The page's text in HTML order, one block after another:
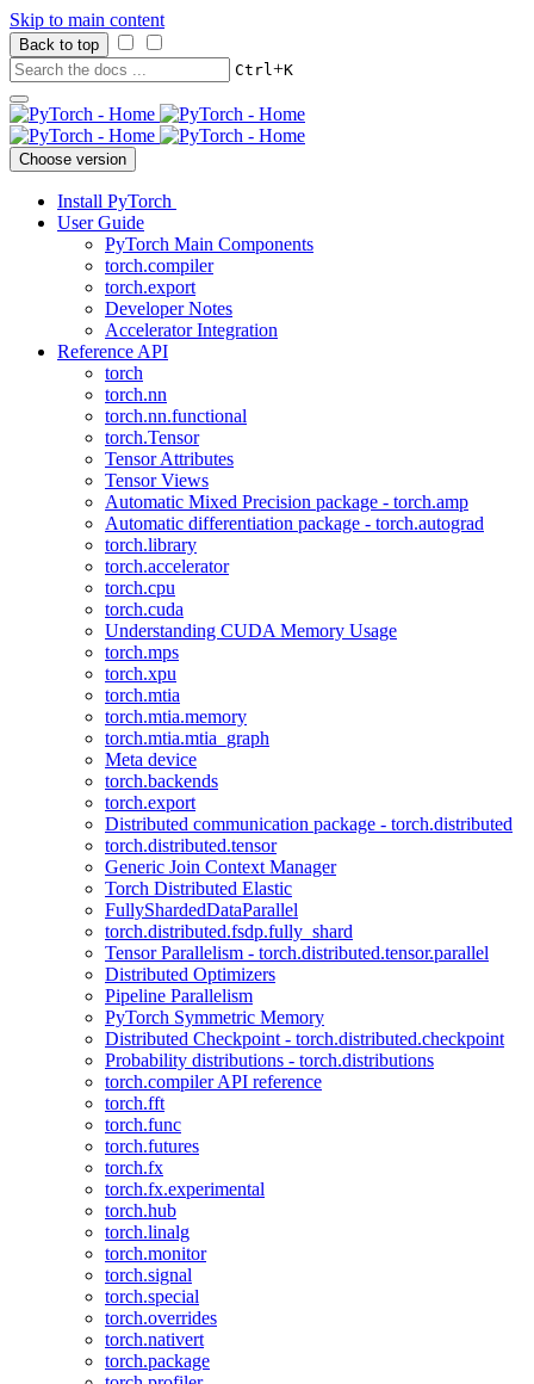
Skip to main content
Back to top
Ctrl+K
Choose version
Install PyTorch
User Guide
PyTorch Main Components
torch.compiler
torch.export
Developer Notes
Accelerator Integration
Reference API
torch
torch.nn
torch.nn.functional
torch.Tensor
Tensor Attributes
Tensor Views
Automatic Mixed Precision package - torch.amp
Automatic differentiation package - torch.autograd
torch.library
torch.accelerator
torch.cpu
torch.cuda
Understanding CUDA Memory Usage
torch.mps
torch.xpu
torch.mtia
torch.mtia.memory
torch.mtia.mtia_graph
Meta device
torch.backends
torch.export
Distributed communication package - torch.distributed
torch.distributed.tensor
Generic Join Context Manager
Torch Distributed Elastic
FullyShardedDataParallel
torch.distributed.fsdp.fully_shard
Tensor Parallelism - torch.distributed.tensor.parallel
Distributed Optimizers
Pipeline Parallelism
PyTorch Symmetric Memory
Distributed Checkpoint - torch.distributed.checkpoint
Probability distributions - torch.distributions
torch.compiler API reference
torch.fft
torch.func
torch.futures
torch.fx
torch.fx.experimental
torch.hub
torch.linalg
torch.monitor
torch.signal
torch.special
torch.overrides
torch.nativert
torch.package